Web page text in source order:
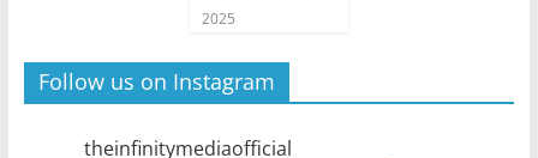
2025
Follow us on Instagram
theinfinitymediaofficial